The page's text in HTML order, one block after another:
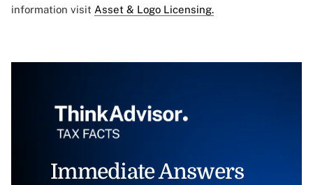
information visit Asset & Logo Licensing.
Immediate Answers